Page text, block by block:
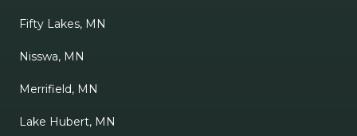
Fifty Lakes, MN
Nisswa, MN
Merrifield, MN
Lake Hubert, MN